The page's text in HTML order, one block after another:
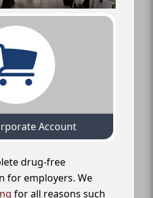
Account
drug-free
for employers. We
for all reasons such